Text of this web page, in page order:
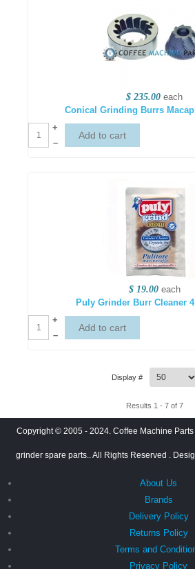
$ 235.00 each
Conical Grinding Burrs
+
–
$ 19.00 each
Puly Grinder Burr Cleaner
+
–
Display #
Results 1 - 7 of 7
Copyright © 2005 - 2024. Coffee Machine
grinder spare parts.. All Rights Reserved .
About Us
Brands
Delivery Policy
Returns Policy
Terms and
Privacy Policy